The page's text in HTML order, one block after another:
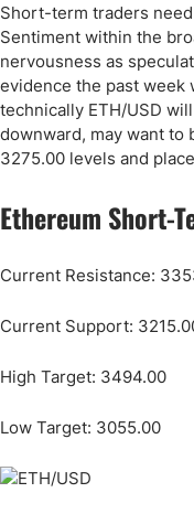
Short-term traders
Sentiment within the
nervousness as
evidence the past week
technically ETH/USD
downward, may want to
3275.00 levels and
Ethereum Short-
Current Resistance:
Current Support:
High Target: 3494.00
Low Target: 3055.00